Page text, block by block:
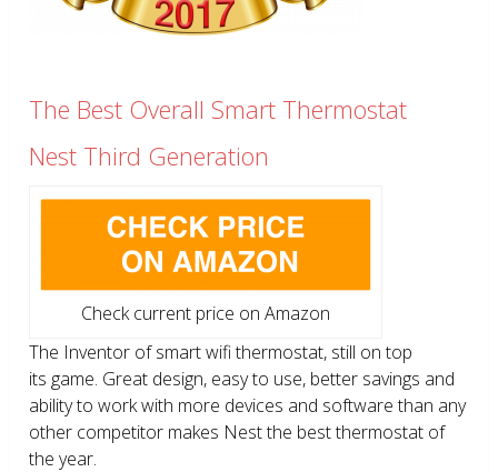
The Best Overall Smart Thermostat
Nest Third Generation
Check current price on Amazon
The Inventor of smart wifi thermostat, still on top
its game. Great design, easy to use, better savings and
ability to work with more devices and software than any
other competitor makes Nest the best thermostat of
the year.